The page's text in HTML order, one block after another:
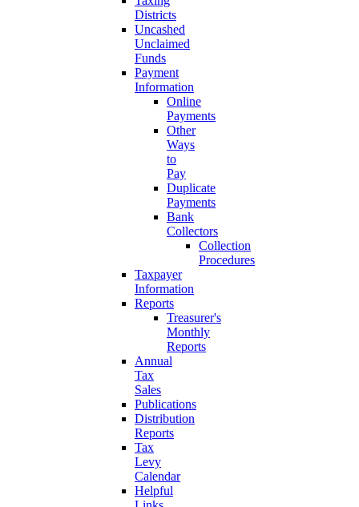
Districts
Uncashed
Unclaimed
Funds
Payment
Information
Online
Payments
Other
Ways
to
Pay
Duplicate
Payments
Bank
Collectors
Collection
Procedures
Taxpayer
Information
Reports
Treasurer's
Monthly
Reports
Annual
Tax
Sales
Publications
Distribution
Reports
Tax
Levy
Calendar
Helpful